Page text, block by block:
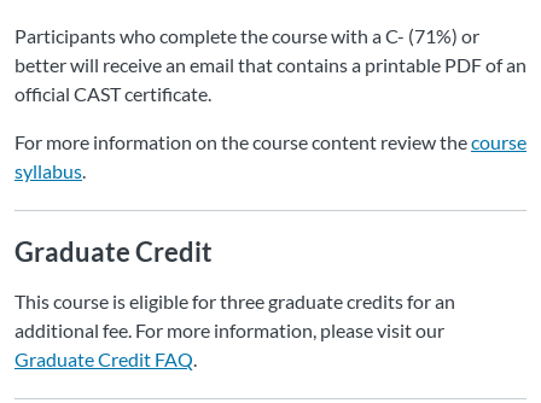
Participants who complete the course with a C- (71%) or
better will receive an email that contains a printable PDF of an
official CAST certificate.
For more information on the course content review thecourse
syllabus
Graduate Credit
This course is eligible for three graduate credits for an
additional fee. For more information, please visit our
Graduate Credit FAQ